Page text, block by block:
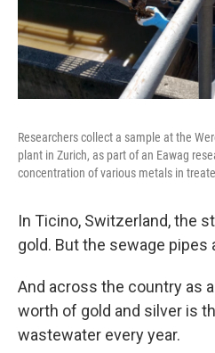
Researchers collect a sample at the
plant in Zurich, as part of an Eawag
concentration of various metals in
In Ticino, Switzerland, the
gold. But the sewage pipes
And across the country as
worth of gold and silver is
wastewater every year.